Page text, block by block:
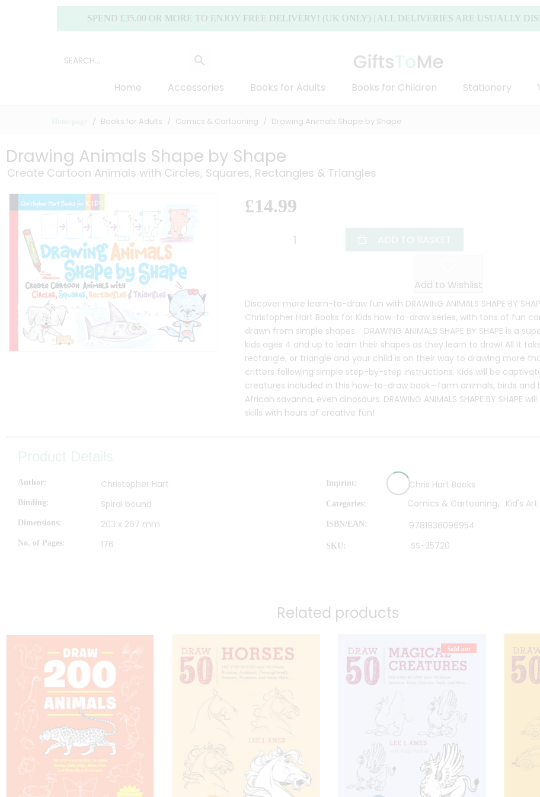
SPEND £35.00 OR MORE TO ENJOY FREE DELIVERY! (UK ONLY) | ALL DELIVERIES ARE USUALLY
Home Accessories Books for Adults Books for Children Stationery
Books for Adults Comics & Cartooning Drawing Animals Shape by Shape
Drawing Animals Shape by Shape
Create Cartoon Animals with Circles, Squares, Rectangles & Triangles
£14.99
Add to Wishlist
Discover more learn-to-draw fun with DRAWING ANIMALS SHAPE BY
Christopher Hart Books for Kids how-to-draw series, with tons of fun
drawn from simple shapes. DRAWING ANIMALS SHAPE BY SHAPE is a
kids ages 4 and up to learn their shapes as they learn to draw! All it
rectangle, or triangle and your child is on their way to drawing more
critters following simple step-by-step instructions. Kids will be
creatures included in this how-to-draw book—farm animals, birds and
African savanna, even dinosaurs. DRAWING ANIMALS SHAPE BY SHAPE
skills with hours of creative fun!
Author Christopher Hart
Binding Spiral bound
Dimensions 203 x 267 mm
No. of Pages 176
Imprint Chris Hart Books
Categories: Comics & Cartooning, Kid's Art
ISBN/EAN 9781936096954
SKU: SS-25720
Related products
Sold out